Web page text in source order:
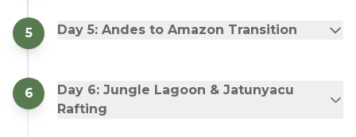
5 Day 5: Andes to Amazon Transition
6
Day 6: Jungle Lagoon & Jatunyacu
Rafting